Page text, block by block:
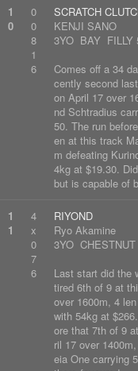
1
0
0
0
8
1
6
SCRATCH
KENJI SANO
3YO BAY FILLY
Comes off a 34
cently second
on April 17 over
nd Schtradius
50. The run
en at this track
m defeating
4kg at $19.30.
but is capable of
1
1
4
x
0
7
6
RIYOND
Ryo Akamine
3YO
Last start did the
tired 6th of 9 at
over 1600m, 4
with 54kg at
ore that 7th of 9
ril 17 over
eia One carrying